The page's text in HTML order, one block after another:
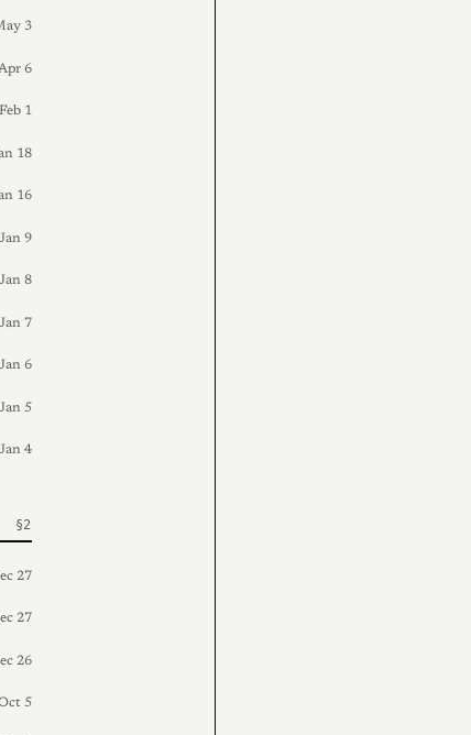
3
6
Feb 1
18
16
Jan 9
Jan 8
Jan 7
Jan 6
Jan 5
Jan 4
27
27
26
5